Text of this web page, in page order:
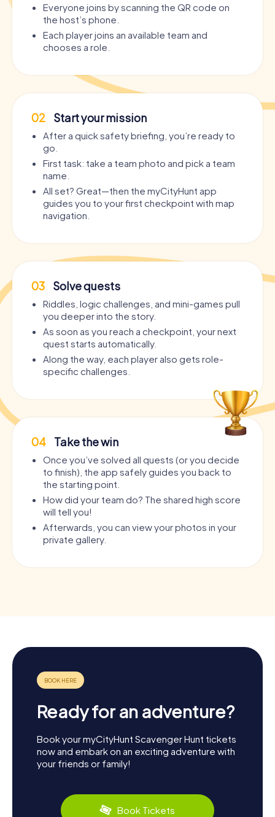
Everyone joins by scanning the QR code on
the host’s phone.
Each player joins an available team and
chooses a role.
02 Start your mission
After a quick safety briefing, you’re ready to
go.
First task: take a team photo and pick a team
name.
All set? Great—then the myCityHunt app
guides you to your first checkpoint with map
navigation.
03 Solve quests
Riddles, logic challenges, and mini-games pull
you deeper into the story.
As soon as you reach a checkpoint, your next
quest starts automatically.
Along the way, each player also gets role-
specific challenges.
04 Take the win
Once you’ve solved all quests (or you decide
to finish), the app safely guides you back to
the starting point.
How did your team do? The shared high score
will tell you!
Afterwards, you can view your photos in your
private gallery.
Ready for an adventure?
Book your myCityHunt Scavenger Hunt tickets
now and embark on an exciting adventure with
your friends or family!
Book Tickets